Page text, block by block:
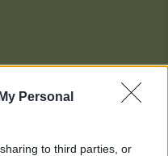
Personal
to third parties, or